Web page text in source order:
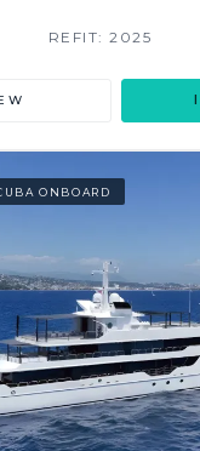
REFIT: 2025
ONBOARD